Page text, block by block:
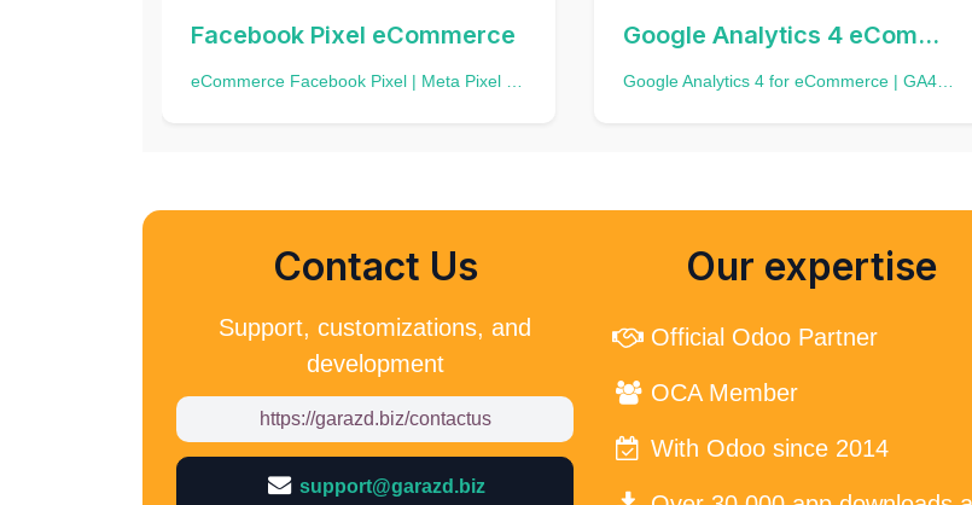
Facebook Pixel eCommerce Google Analytics 4 eCommerce
Google Analytics 4 for eCommerce | GA4 Retail and Ecommerce Events
Contact Us
Support, customizations, and
development
https://garazd.biz/contactus
support@garazd.biz
Our expertise
Official Odoo Partner
OCA Member
With Odoo since 2014